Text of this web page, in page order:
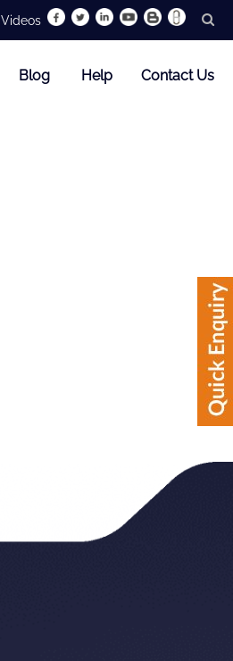
Videos
Blog Help Contact Us